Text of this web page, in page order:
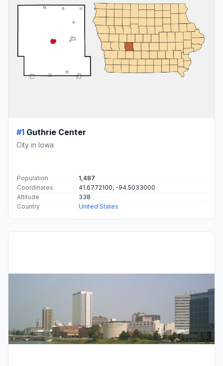
#1 Guthrie Center
City in Iowa
Population
1,487
Coordinates
41.6772100, -94.5033000
Altitude
338
Country
United States